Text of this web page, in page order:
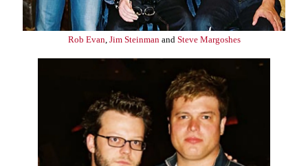
Rob Evan Jim Steinman and Steve Margoshes